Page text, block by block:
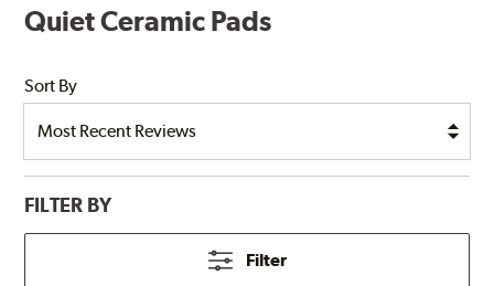
Quiet Ceramic Pads
Sort By
FILTER BY
Filter